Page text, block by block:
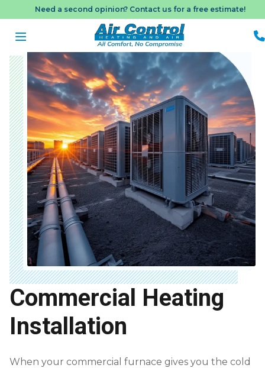
Need a second opinion? Contact us for a free estimate!
Commercial Heating
Installation
When your commercial furnace gives you the cold